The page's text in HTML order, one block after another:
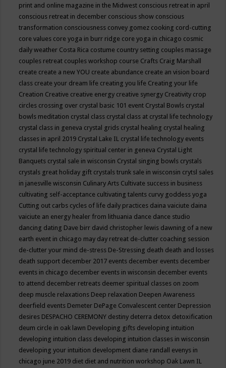
print and online magazine in the Midwest conscious retreat in april
conscious retreat in december conscious show conscious
transformation consciousness convey gomez cooking cord-cutting
core values core yoga in burr ridge core yoga in chicago cosmic
daily weather Costa Rica costume country setting couples massage
couples retreat couples workshop course Crafts Craig Marshall
create create a new YOU create abundance create an vision board
class create your dream life creating you life Creating your life
Creation Creative creative energy creative synergy Creativity crop
circles crossing over crystal basic 101 event Crystal Bowls crystal
bowls meditation crystal class crystal class at crystal life technology
crystal class in geneva crystal grids crystal healing crystal healing
classes in april 2019 Crystal Lake IL crystal life technology events
crystal life technology spiritual center in geneva Crystal Light
Banquets crystal sale in wisconsin Crystal singing bowls crystals
crystals great holiday gift crystals trunk sale in wisconsin crytsl sales
in janesville wisconsin Culinary Arts Cultivate success in business
cultivating self-acceptance cultivating talents curvy goddess yoga
Cutting out carbs cycles of life daily practices daina vaiciute daina
vaiciute an energy healer from lithuania dance dance studio
dancing dating Dave birr david christopher lewis dawning of a new
earth event in chicago may day retreat de-clutter coaching session
de-clutter your mind de-stress De-Stressing death death and losses
death support december 2017 events december events december
events in chicago december events in wisconsin december events
to attend december retreats deemer spiritual classes on zoom
deep muscle relaxations Deep relaxation Deepen Awareness
deerfield events Demeter DePage Convalescent center Depression
desires DESPACHO CEREMONY destiny deterra detox detoxification
deum circle in oak lawn Developing gifts developing intuition
developing intuition class developing intuition classes in wisconsin
developing your intuition development diane randall evenys in
chicago june 2019 diet diet and nutrition workshop Oak Lawn IL